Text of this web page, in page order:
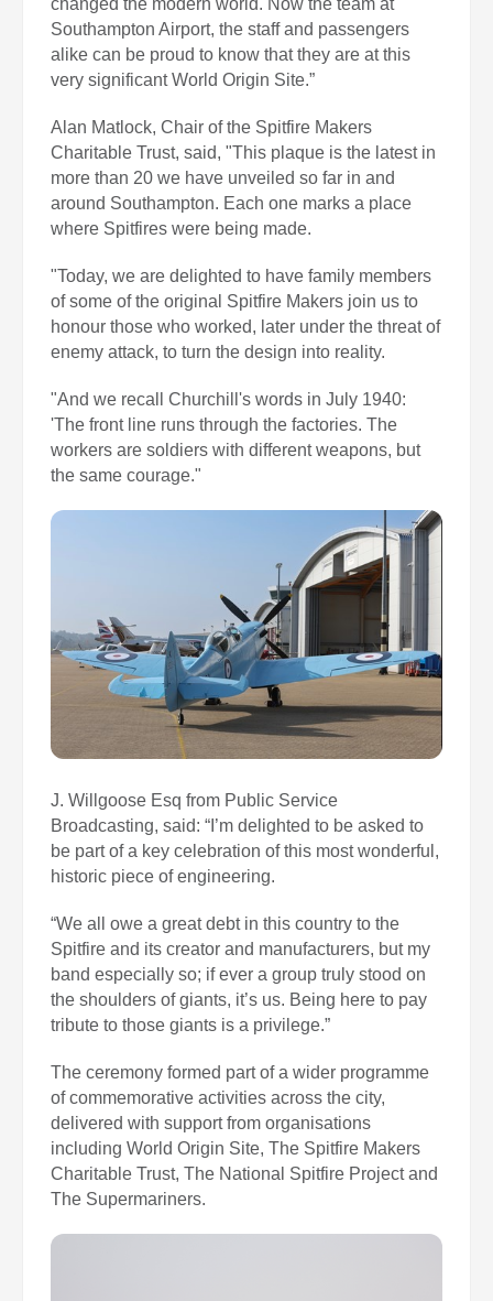
Southampton Airport, the staff and passengers
alike can be proud to know that they are at this
very significant World Origin Site.”
Alan Matlock, Chair of the Spitfire Makers
Charitable Trust, said, "This plaque is the latest in
more than 20 we have unveiled so far in and
around Southampton. Each one marks a place
where Spitfires were being made.
"Today, we are delighted to have family members
of some of the original Spitfire Makers join us to
honour those who worked, later under the threat of
enemy attack, to turn the design into reality.
"And we recall Churchill's words in July 1940:
'The front line runs through the factories. The
workers are soldiers with different weapons, but
the same courage."
J. Willgoose Esq from Public Service
Broadcasting, said: “I’m delighted to be asked to
be part of a key celebration of this most wonderful,
historic piece of engineering.
“We all owe a great debt in this country to the
Spitfire and its creator and manufacturers, but my
band especially so; if ever a group truly stood on
the shoulders of giants, it’s us. Being here to pay
tribute to those giants is a privilege.”
The ceremony formed part of a wider programme
of commemorative activities across the city,
delivered with support from organisations
including World Origin Site, The Spitfire Makers
Charitable Trust, The National Spitfire Project and
The Supermariners.